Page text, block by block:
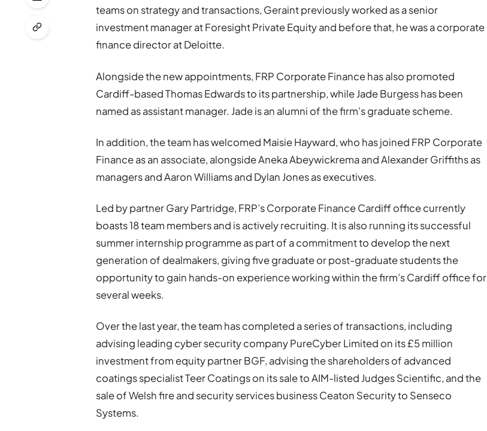
teams on strategy and transactions, Geraint previously worked as a senior
investment manager at Foresight Private Equity and before that, he was a corporate
finance director at Deloitte.
Alongside the new appointments, FRP Corporate Finance has also promoted
Cardiff-based Thomas Edwards to its partnership, while Jade Burgess has been
named as assistant manager. Jade is an alumni of the firm’s graduate scheme.
In addition, the team has welcomed Maisie Hayward, who has joined FRP Corporate
Finance as an associate, alongside Aneka Abeywickrema and Alexander Griffiths as
managers and Aaron Williams and Dylan Jones as executives.
Led by partner Gary Partridge, FRP’s Corporate Finance Cardiff office currently
boasts 18 team members and is actively recruiting. It is also running its successful
summer internship programme as part of a commitment to develop the next
generation of dealmakers, giving five graduate or post-graduate students the
opportunity to gain hands-on experience working within the firm’s Cardiff office for
several weeks.
Over the last year, the team has completed a series of transactions, including
advising leading cyber security company PureCyber Limited on its £5 million
investment from equity partner BGF, advising the shareholders of advanced
coatings specialist Teer Coatings on its sale to AIM-listed Judges Scientific, and the
sale of Welsh fire and security services business Ceaton Security to Senseco
Systems.